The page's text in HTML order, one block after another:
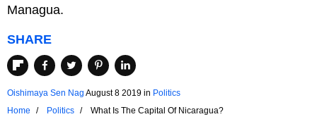
Managua.
SHARE
Oishimaya Sen Nag August 8 2019 in Politics
Home
Politics What Is The Capital Of Nicaragua?